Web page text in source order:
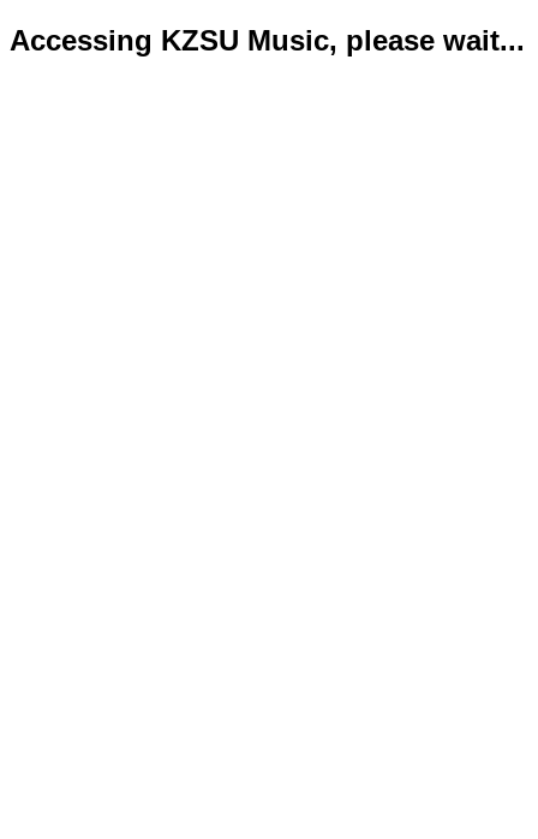
Accessing KZSU Music, please wait...